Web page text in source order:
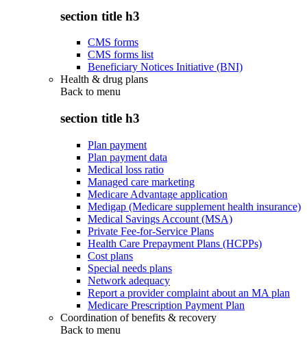
section title h3
CMS forms
CMS forms list
Beneficiary Notices Initiative (BNI)
Health & drug plans
Back to menu
section title h3
Plan payment
Plan payment data
Medical loss ratio
Managed care marketing
Medicare Advantage application
Medigap (Medicare supplement health insurance)
Medical Savings Account (MSA)
Private Fee-for-Service Plans
Health Care Prepayment Plans (HCPPs)
Cost plans
Special needs plans
Network adequacy
Report a provider complaint about an MA plan
Medicare Prescription Payment Plan
Coordination of benefits & recovery
Back to menu